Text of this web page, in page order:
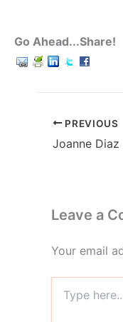
Go Ahead...Share!
PREVIOUS
Joanne Diaz
Leave a
Your email
here..